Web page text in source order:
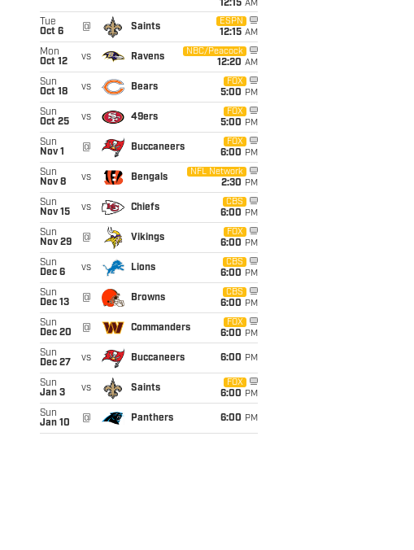
12:15 AM
Tue
Oct 6
@ Saints
ESPN
12:15 AM
Mon
Oct 12
vs Ravens
NBC/Peacock
12:20 AM
Sun
Oct 18
vs Bears
FOX
5:00 PM
Sun
Oct 25
vs 49ers
FOX
5:00 PM
Sun
Nov 1
@ Buccaneers
FOX
6:00 PM
Sun
Nov 8
vs Bengals
NFL Network
2:30 PM
Sun
Nov 15
vs Chiefs
CBS
6:00 PM
Sun
Nov 29
@ Vikings
FOX
6:00 PM
Sun
Dec 6
vs Lions
CBS
6:00 PM
Sun
Dec 13
@ Browns
CBS
6:00 PM
Sun
Dec 20
@ Commanders
FOX
6:00 PM
Sun
Dec 27
vs Buccaneers 6:00 PM
Sun
Jan 3
vs Saints
FOX
6:00 PM
Sun
Jan 10
@ Panthers 6:00 PM